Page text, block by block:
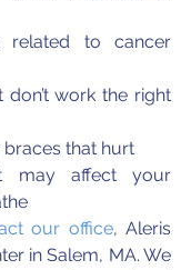
related to cancer
don’t work the right
that hurt
may affect your
our office, Aleris
in Salem, MA. We